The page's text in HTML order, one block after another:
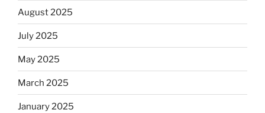
August 2025
July 2025
May 2025
March 2025
January 2025